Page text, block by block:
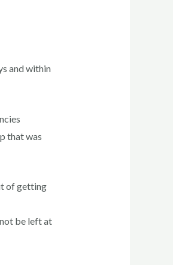
and within
that was
of getting
be left at